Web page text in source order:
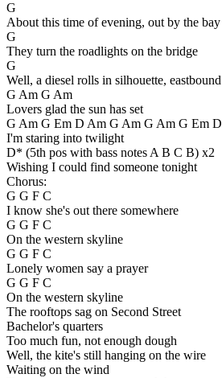
G
About this time of evening, out by the bay
G
They turn the roadlights on the bridge
G
Well, a diesel rolls in silhouette, eastbound
G Am G Am
Lovers glad the sun has set
G Am G Em D Am G Am G Am G Em D
I'm staring into twilight
D* (5th pos with bass notes A B C B) x2
Wishing I could find someone tonight
Chorus:
G G F C
I know she's out there somewhere
G G F C
On the western skyline
G G F C
Lonely women say a prayer
G G F C
On the western skyline
The rooftops sag on Second Street
Bachelor's quarters
Too much fun, not enough dough
Well, the kite's still hanging on the wire
Waiting on the wind